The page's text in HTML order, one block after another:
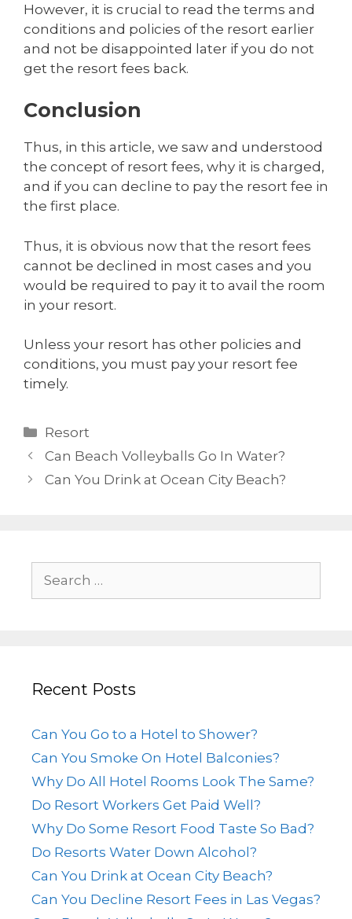
However, it is crucial to read the terms and
conditions and policies of the resort earlier
and not be disappointed later if you do not
get the resort fees back.
Conclusion
Thus, in this article, we saw and understood
the concept of resort fees, why it is charged,
and if you can decline to pay the resort fee in
the first place.
Thus, it is obvious now that the resort fees
cannot be declined in most cases and you
would be required to pay it to avail the room
in your resort.
Unless your resort has other policies and
conditions, you must pay your resort fee
timely.
Resort
Can Beach Volleyballs Go In Water?
Can You Drink at Ocean City Beach?
Recent Posts
Can You Go to a Hotel to Shower?
Can You Smoke On Hotel Balconies?
Why Do All Hotel Rooms Look The Same?
Do Resort Workers Get Paid Well?
Why Do Some Resort Food Taste So Bad?
Do Resorts Water Down Alcohol?
Can You Drink at Ocean City Beach?
Can You Decline Resort Fees in Las Vegas?